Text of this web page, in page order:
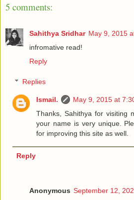
5 comments:
Sahithya Sridhar May 9, 2015
infromative read!
Reply
Replies
Ismail.
May 9, 2015 at
Thanks, Sahithya for visiting
your name is very unique.
for improving this site as well.
Reply
Anonymous September 12,